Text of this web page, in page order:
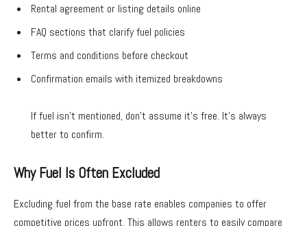
Rental agreement or listing details online
FAQ sections that clarify fuel policies
Terms and conditions before checkout
Confirmation emails with itemized breakdowns
If fuel isn’t mentioned, don’t assume it’s free. It’s always
better to confirm.
Why Fuel Is Often Excluded
Excluding fuel from the base rate enables companies to offer
competitive prices upfront. This allows renters to easily compare